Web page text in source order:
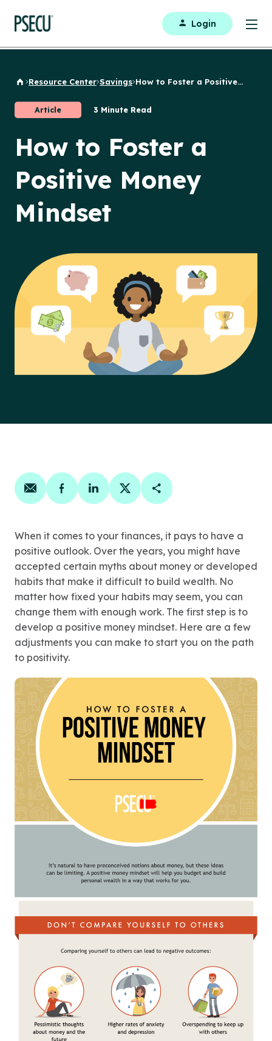
Login
Back to Home
Resource Center Savings How to Foster a Positive...
Article 3 Minute Read
How to Foster a
Positive Money
Mindset
Share on email
Share on facebook
Share on linkedin
Share on twitter
Copy Page Link
When it comes to your finances, it pays to have a
positive outlook. Over the years, you might have
accepted certain myths about money or developed
habits that make it difficult to build wealth. No
matter how fixed your habits may seem, you can
change them with enough work. The first step is to
develop a positive money mindset. Here are a few
adjustments you can make to start you on the path
to positivity.